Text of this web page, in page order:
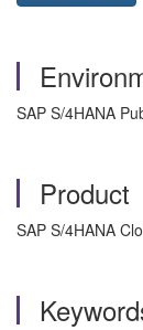
SAP S/4HANA
Product
SAP S/4HANA